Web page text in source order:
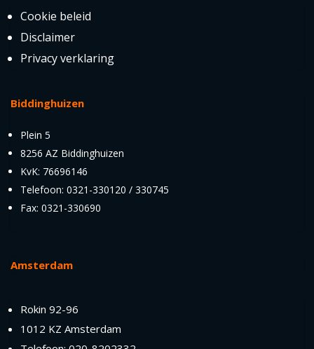
Cookie beleid
Disclaimer
Privacy verklaring
Biddinghuizen
Plein 5
8256 AZ Biddinghuizen
KvK: 76696146
Telefoon: 0321-330120 / 330745
Fax: 0321-330690
Amsterdam
Rokin 92-96
1012 KZ Amsterdam